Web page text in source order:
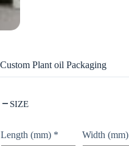
Custom Plant oil Packaging
SIZE
Length (mm) * Width (mm)